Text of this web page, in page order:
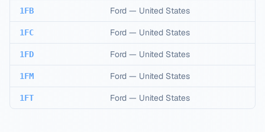
1FB Ford — United States
1FC Ford — United States
1FD Ford — United States
1FM Ford — United States
1FT Ford — United States